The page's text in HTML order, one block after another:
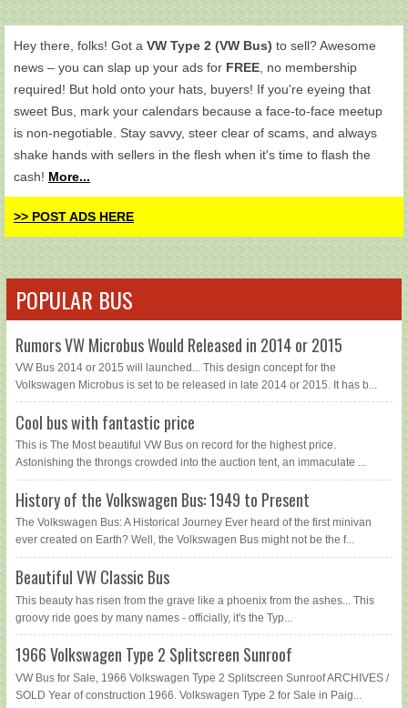
Hey there, folks! Got a VW Type 2 (VW Bus) to sell? Awesome
news – you can slap up your ads for FREE, no membership
required! But hold onto your hats, buyers! If you're eyeing that
sweet Bus, mark your calendars because a face-to-face meetup
is non-negotiable. Stay savvy, steer clear of scams, and always
shake hands with sellers in the flesh when it's time to flash the
cash! More...
>> POST ADS HERE
POPULAR BUS
Rumors VW Microbus Would Released in 2014 or 2015
VW Bus 2014 or 2015 will launched... This design concept for the
Volkswagen Microbus is set to be released in late 2014 or 2015. It has b...
Cool bus with fantastic price
This is The Most beautiful VW Bus on record for the highest price.
Astonishing the throngs crowded into the auction tent, an immaculate ...
History of the Volkswagen Bus: 1949 to Present
The Volkswagen Bus: A Historical Journey Ever heard of the first minivan
ever created on Earth? Well, the Volkswagen Bus might not be the f...
Beautiful VW Classic Bus
This beauty has risen from the grave like a phoenix from the ashes... This
groovy ride goes by many names - officially, it's the Typ...
1966 Volkswagen Type 2 Splitscreen Sunroof
VW Bus for Sale, 1966 Volkswagen Type 2 Splitscreen Sunroof ARCHIVES /
SOLD Year of construction 1966. Volkswagen Type 2 for Sale in Paig...